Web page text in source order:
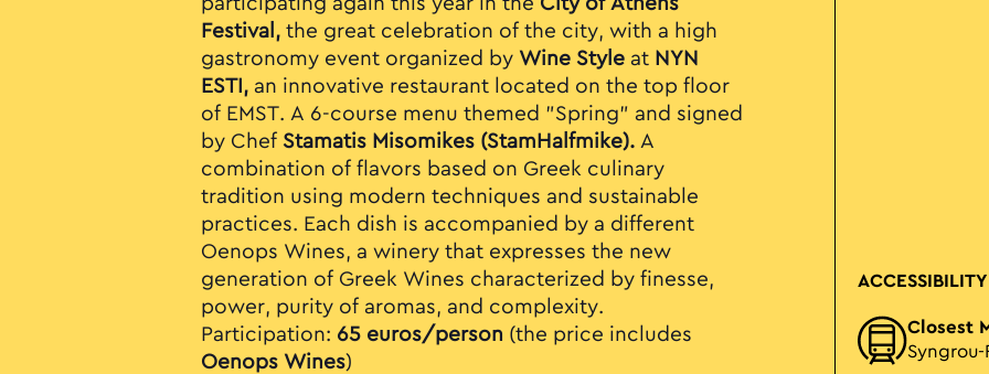
Festival, the great celebration of the city, with a high
gastronomy event organized by Wine Style at NYN
ESTI, an innovative restaurant located on the top floor
of EMST. A 6-course menu themed "Spring" and signed
by Chef Stamatis Misomikes (StamHalfmike). A
combination of flavors based on Greek culinary
tradition using modern techniques and sustainable
practices. Each dish is accompanied by a different
Oenops Wines, a winery that expresses the new
generation of Greek Wines characterized by finesse,
power, purity of aromas, and complexity.
Participation: 65 euros/person (the price includes
Oenops Wines)
ACCESSIBILITY
Closest
Syngrou-